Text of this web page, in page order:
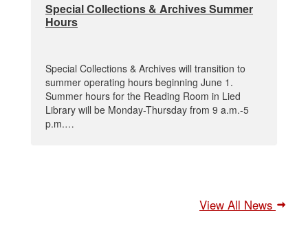
Special Collections & Archives Summer
Hours
Special Collections & Archives will transition to
summer operating hours beginning June 1.
Summer hours for the Reading Room in Lied
Library will be Monday-Thursday from 9 a.m.-5
p.m.…
View All News